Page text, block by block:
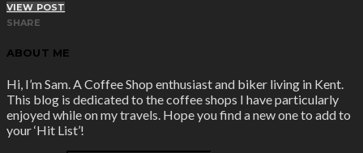
VIEW POST
SHARE
ABOUT ME
Hi, I’m Sam. A Coffee Shop enthusiast and biker living in Kent.
This blog is dedicated to the coffee shops I have particularly
enjoyed while on my travels. Hope you find a new one to add to
your ‘Hit List’!